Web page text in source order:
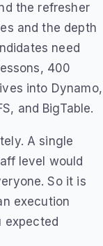
the refresher
and the depth
need
400
into Dynamo,
and BigTable.
A single
level would
So it is
execution
expected